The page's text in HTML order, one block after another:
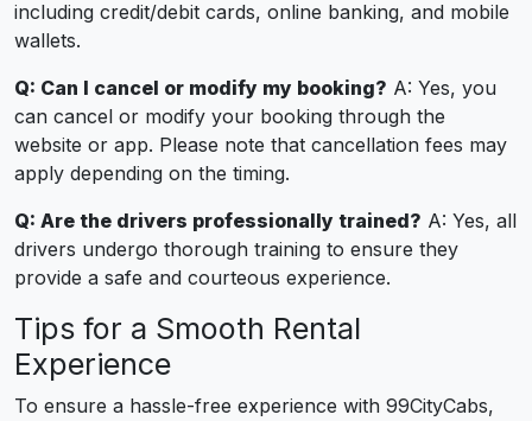
including credit/debit cards, online banking, and mobile
wallets.
Q: Can I cancel or modify my booking? A: Yes, you
can cancel or modify your booking through the
website or app. Please note that cancellation fees may
apply depending on the timing.
Q: Are the drivers professionally trained? A: Yes, all
drivers undergo thorough training to ensure they
provide a safe and courteous experience.
Tips for a Smooth Rental
Experience
To ensure a hassle-free experience with 99CityCabs,